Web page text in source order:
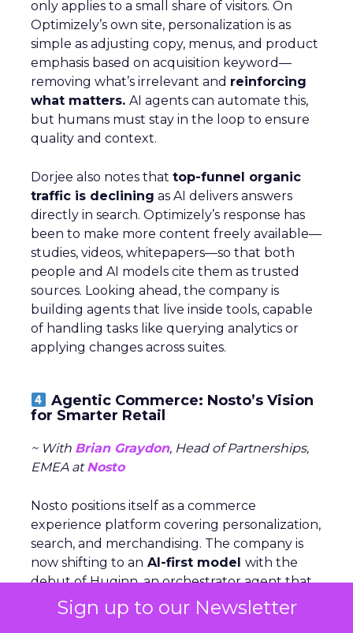
Sign up to our Newsletter
only applies to a small share of visitors. On
Optimizely’s own site, personalization is as
simple as adjusting copy, menus, and product
emphasis based on acquisition keyword—
removing what’s irrelevant and reinforcing
what matters. AI agents can automate this,
but humans must stay in the loop to ensure
quality and context.
Dorjee also notes that top-funnel organic
traffic is declining as AI delivers answers
directly in search. Optimizely’s response has
been to make more content freely available—
studies, videos, whitepapers—so that both
people and AI models cite them as trusted
sources. Looking ahead, the company is
building agents that live inside tools, capable
of handling tasks like querying analytics or
applying changes across suites.
Agentic Commerce: Nosto’s Vision
for Smarter Retail
~ With Brian Graydon, Head of Partnerships,
EMEA atNosto
Nosto positions itself as a commerce
experience platform covering personalization,
search, and merchandising. The company is
now shifting to an AI-first model with the
debut of Huginn, an orchestrator agent that
coordinates specialized agents for analytics,
integrations, and conversational shopping